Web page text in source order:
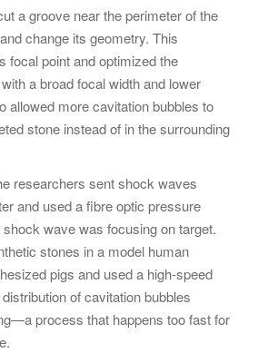
a groove near the perimeter of the
change its geometry. This
focal point and optimized the
a broad focal width and lower
allowed more cavitation bubbles to
stone instead of in the surrounding
researchers sent shock waves
and used a fibre optic pressure
wave was focusing on target.
stones in a model human
pigs and used a high-speed
of cavitation bubbles
process that happens too fast for